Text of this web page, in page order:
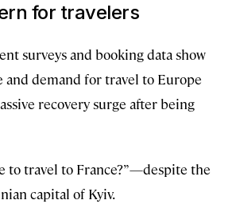
for travelers
surveys and booking data show
demand for travel to Europe
recovery surge after being
to travel to France?”—despite the
capital of Kyiv.